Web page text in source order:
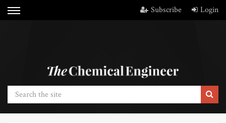
Subscribe Login